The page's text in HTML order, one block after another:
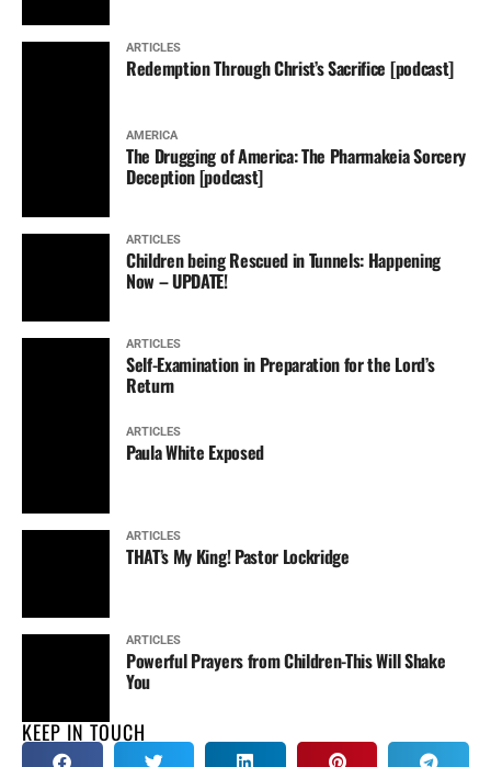
ARTICLES
Redemption Through Christ’s Sacrifice [podcast]
AMERICA
The Drugging of America: The Pharmakeia Sorcery
Deception [podcast]
ARTICLES
Children being Rescued in Tunnels: Happening
Now – UPDATE!
ARTICLES
Self-Examination in Preparation for the Lord’s
Return
ARTICLES
Paula White Exposed
ARTICLES
THAT’s My King! Pastor Lockridge
ARTICLES
Powerful Prayers from Children-This Will Shake
You
KEEP IN TOUCH